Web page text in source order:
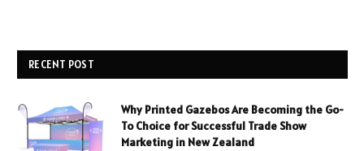
RECENT POST
Why Printed Gazebos Are Becoming the Go-
To Choice for Successful Trade Show
Marketing in New Zealand